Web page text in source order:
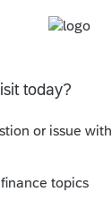
to is not
in.
for